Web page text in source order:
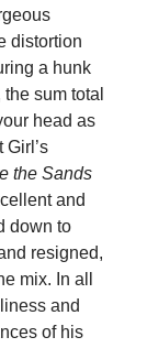
distortion
a hunk
sum total
head as
the Sands
and
down to
resigned,
mix. In all
and
of his